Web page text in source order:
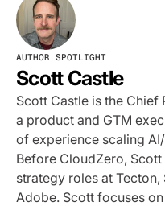
AUTHOR SPOTLIGHT
Scott Castle
Scott Castle is the
a product and GTM
of experience scaling
Before CloudZero,
strategy roles at Tecton,
Adobe. Scott focuses